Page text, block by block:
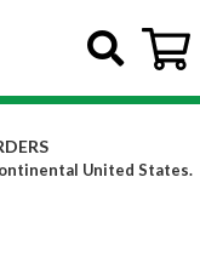
United States.